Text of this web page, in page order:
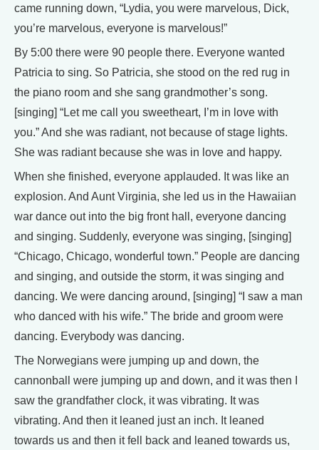
came running down, “Lydia, you were marvelous, Dick,
you’re marvelous, everyone is marvelous!”
By 5:00 there were 90 people there. Everyone wanted
Patricia to sing. So Patricia, she stood on the red rug in
the piano room and she sang grandmother’s song.
[singing] “Let me call you sweetheart, I’m in love with
you.” And she was radiant, not because of stage lights.
She was radiant because she was in love and happy.
When she finished, everyone applauded. It was like an
explosion. And Aunt Virginia, she led us in the Hawaiian
war dance out into the big front hall, everyone dancing
and singing. Suddenly, everyone was singing, [singing]
“Chicago, Chicago, wonderful town.” People are dancing
and singing, and outside the storm, it was singing and
dancing. We were dancing around, [singing] “I saw a man
who danced with his wife.” The bride and groom were
dancing. Everybody was dancing.
The Norwegians were jumping up and down, the
cannonball were jumping up and down, and it was then I
saw the grandfather clock, it was vibrating. It was
vibrating. And then it leaned just an inch. It leaned
towards us and then it fell back and leaned towards us,